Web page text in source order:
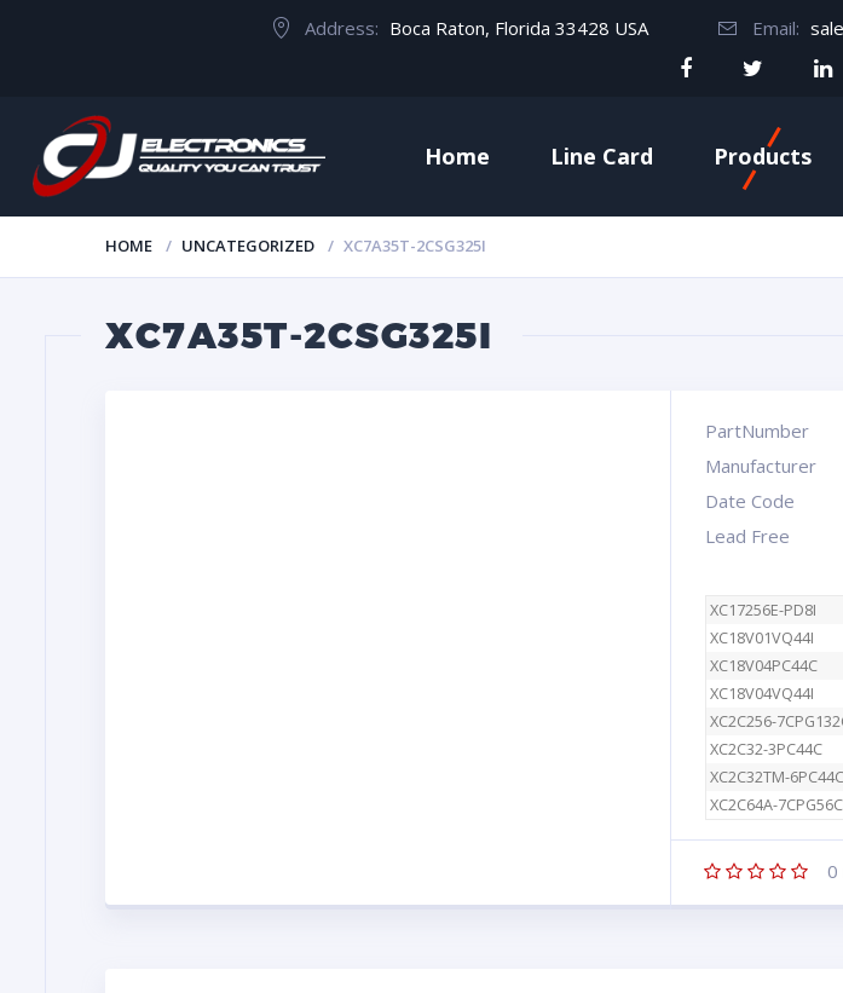
Address: Boca Raton, Florida 33428 USA Email:
Home Line Card Products
HOME UNCATEGORIZED XC7A35T-2CSG325I
XC7A35T-2CSG325I
PartNumber
Manufacturer
Date Code
Lead Free
XC17256E-PD8I
XC18V01VQ44I
XC18V04PC44C
XC18V04VQ44I
XC2C256-
XC2C32-3PC44C
XC2C32TM-
XC2C64A-
0